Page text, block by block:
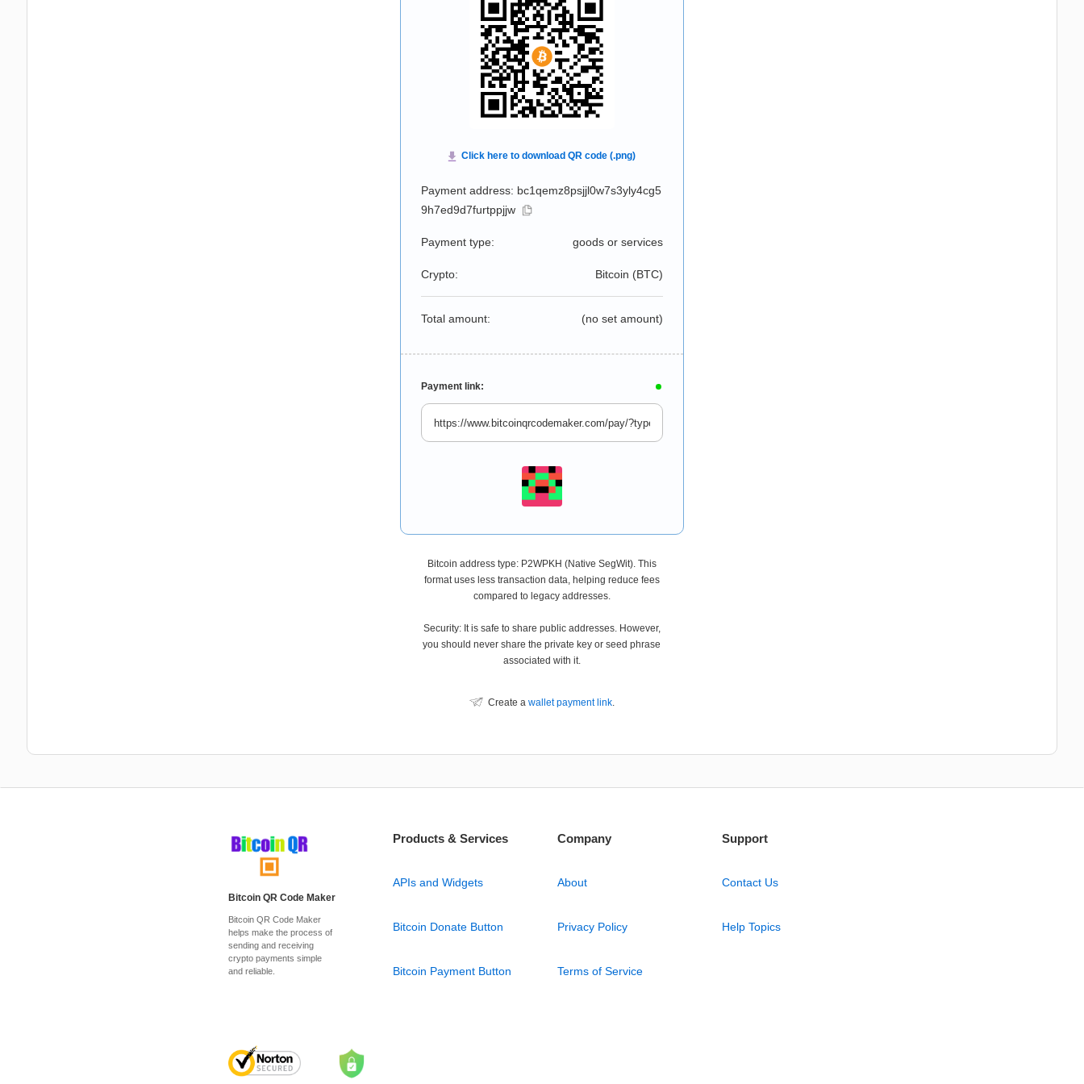
Payment address: bc1qemz8psjjl0w7s3yly4cg5
9h7ed9d7furtppjjw
Payment type: goods or services
Crypto: Bitcoin (BTC)
Total amount: (no set amount)
Payment link:
Bitcoin address type: P2WPKH (Native SegWit). This
format uses less transaction data, helping reduce fees
compared to legacy addresses.
Security: It is safe to share public addresses. However,
you should never share the private key or seed phrase
associated with it.
Create a wallet payment link.
Bitcoin QR Code Maker
Bitcoin QR Code Maker
helps make the process of
sending and receiving
crypto payments simple
and reliable.
Products & Services
APIs and Widgets
Bitcoin Donate Button
Bitcoin Payment Button
Company
About
Privacy Policy
Terms of Service
Support
Contact Us
Help Topics